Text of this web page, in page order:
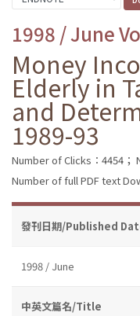
1998 / June
Money
Elderly in
and
1989-93
Number of Clicks：4454；
Number of full PDF text
發刊日期/Published
1998 / June
中英文篇名/Title